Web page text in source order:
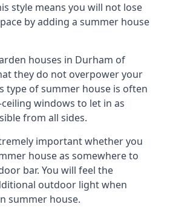
style means you will not lose
by adding a summer house
houses in Durham of
they do not overpower your
type of summer house is often
windows to let in as
from all sides.
important whether you
house as somewhere to
bar. You will feel the
outdoor light when
summer house.